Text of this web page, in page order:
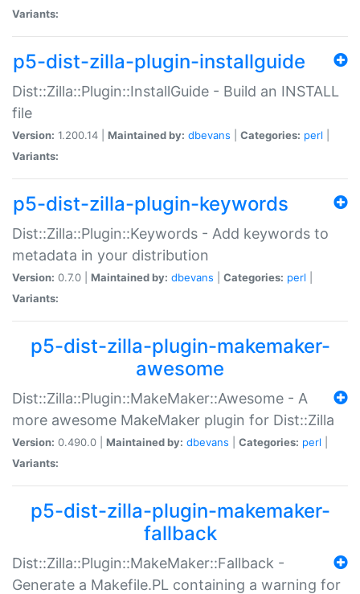
Variants:
p5-dist-zilla-plugin-installguide
Dist::Zilla::Plugin::InstallGuide - Build an INSTALL
file
Version: 1.200.14 | Maintained by: dbevans Categories: perl
Variants:
p5-dist-zilla-plugin-keywords
Dist::Zilla::Plugin::Keywords - Add keywords to
metadata in your distribution
Version: 0.7.0 | Maintained by: dbevans Categories: perl
Variants:
p5-dist-zilla-plugin-makemaker-
awesome
Dist::Zilla::Plugin::MakeMaker::Awesome - A
more awesome MakeMaker plugin for Dist::Zilla
Version: 0.490.0 | Maintained by: dbevans Categories: perl
Variants:
p5-dist-zilla-plugin-makemaker-
fallback
Dist::Zilla::Plugin::MakeMaker::Fallback -
Generate a Makefile.PL containing a warning for